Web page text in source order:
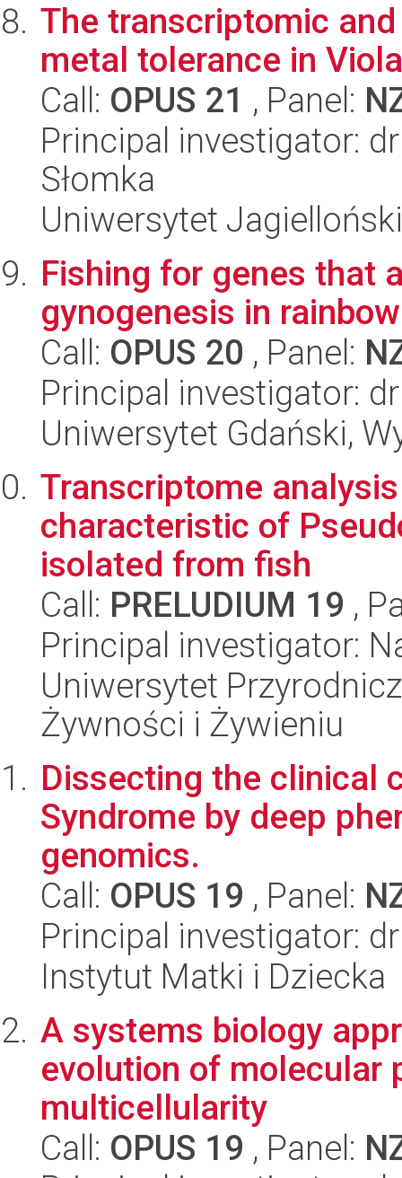
The transcriptomic
metal tolerance in
Call: OPUS 21 , Panel:
Principal investigator:
Słomka
Uniwersytet
Fishing for genes that
gynogenesis in
Call: OPUS 20 , Panel:
Principal investigator:
Uniwersytet Gdański,
Transcriptome
characteristic of
isolated from fish
Call: PRELUDIUM 19 ,
Principal investigator:
Uniwersytet
Żywności i Żywieniu
Dissecting the clinical
Syndrome by deep
genomics.
Call: OPUS 19 , Panel:
Principal investigator:
Instytut Matki i Dziecka
A systems biology
evolution of molecular
multicellularity
Call: OPUS 19 , Panel: